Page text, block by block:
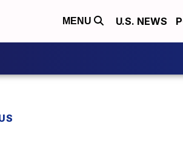
MENU U.S. NEWS